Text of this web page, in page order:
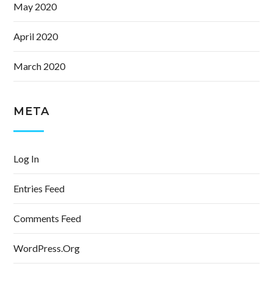
May 2020
April 2020
March 2020
META
Log In
Entries Feed
Comments Feed
WordPress.org